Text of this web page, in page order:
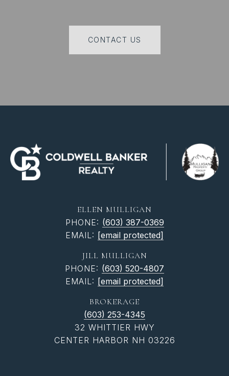
CONTACT US
ELLEN MULLIGAN
PHONE: (603) 387-0369
EMAIL: [email protected]
JILL MULLIGAN
PHONE: (603) 520-4807
EMAIL: [email protected]
BROKERAGE
(603) 253-4345
32 WHITTIER HWY
CENTER HARBOR NH 03226